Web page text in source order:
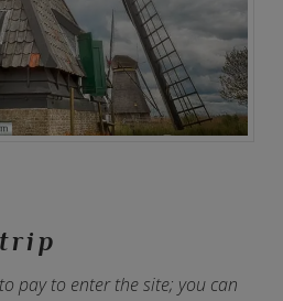
trip
pay to enter the site; you can